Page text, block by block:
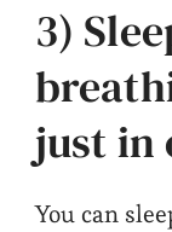
3)
just in
You can